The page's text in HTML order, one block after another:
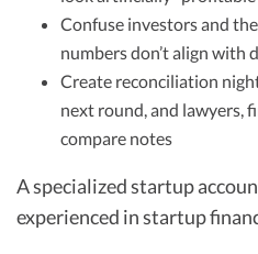
Confuse investors and
numbers don’t align with
Create reconciliation
next round, and lawyers,
compare notes
A specialized startup
experienced in startup